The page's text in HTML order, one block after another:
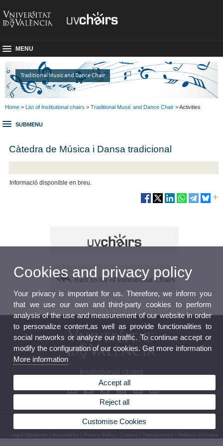
MENU
Traditional Music and Dance Chair
Home > List of Institutional chairs > Traditional Music and Dance Chair > Activities
SUBMENU
Càtedra de Música i Dansa tradicional
Informació disponible en breu.
Institutional chairs
© 2026 UV. - Av. Blasco Ibáñez, 13. 46010 Valencia. Spain. Phone: (+34) 963 983 102
Legal Disclaimer| Accessibility| Privacy Policy| Cookies Transparency| Mailbox UVchairs
Cookies and privacy policy
Your privacy is important for us. Therefore, we inform you
that we use our own and third-party cookies to perform
analysis of the use and measurement of our website in order
to personalize content,as well as provide functionalities to
social networks or analyze our traffic. To continue accept or
modify the configuration of our cookies. Get more information
More information
Accept all
Reject all
Customise Cookies